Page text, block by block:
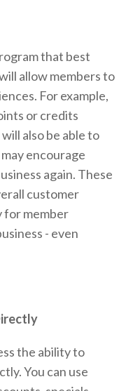
that best
allow members to
For example,
or credits
also be able to
encourage
again. These
customer
for member
- even
the ability to
You can use